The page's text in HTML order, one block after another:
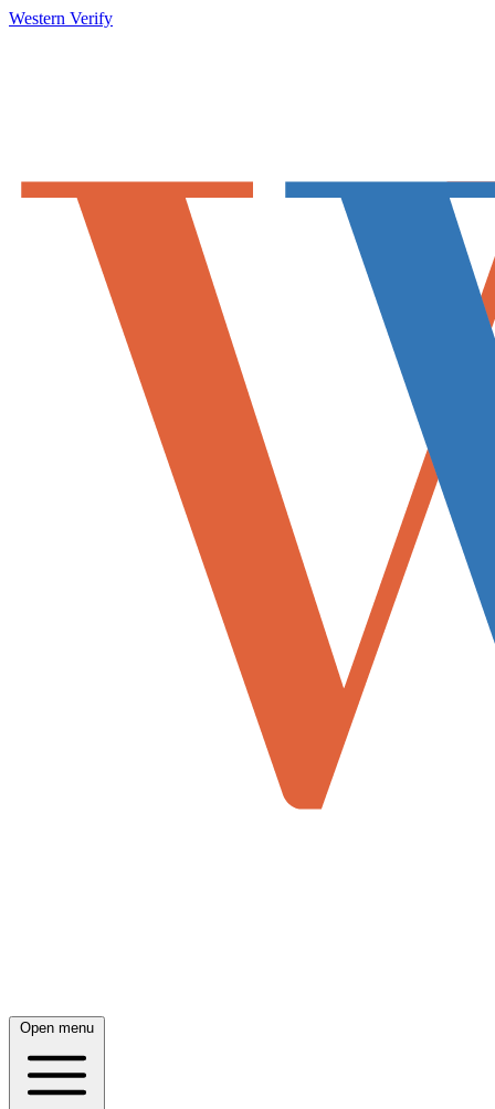
Western Verify
Open menu